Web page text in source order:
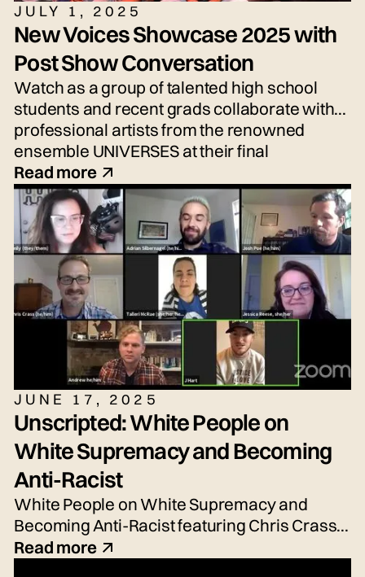
JULY 1, 2025
New Voices Showcase 2025 with
Post Show Conversation
Watch as a group of talented high school
students and recent grads collaborate with
professional artists from the renowned
ensemble UNIVERSES at their final
performance, the New Voices Showcase—
an exciting performance of fresh voices and
imaginative new work!
Read more
JUNE 17, 2025
Unscripted: White People on
White Supremacy and Becoming
Anti-Racist
White People on White Supremacy and
Becoming Anti-Racist featuring Chris Crass,
Talleri McRae, Alexander Newton-Schaftlein,
Read more